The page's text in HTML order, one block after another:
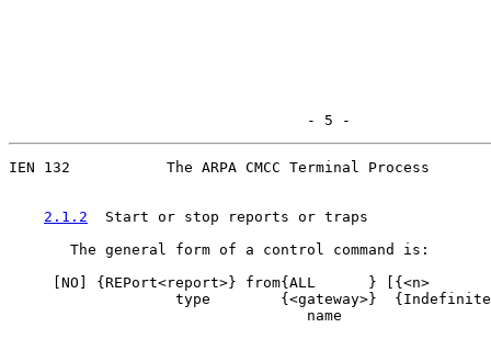
                                  - 5 -
IEN 132           The ARPA CMCC Terminal Process
2.1.2
  Start or stop reports or traps
       The general form of a control command is:
NO ] {REPort<report>} from{ALL      } [{<n>
type        {<gateway>}
                                  name